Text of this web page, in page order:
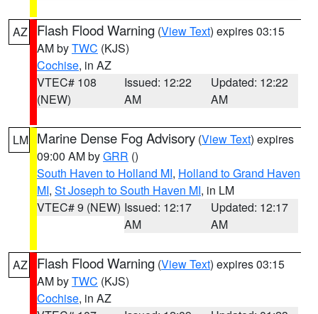
AZ Flash Flood Warning (View Text) expires 03:15
AM byTWC (KJS)
Cochise, in AZ
VTEC# 108
(NEW)
Issued: 12:22
AM
Updated: 12:22
AM
LM Marine Dense Fog Advisory (View Text) expires
09:00 AM byGRR ()
South Haven to Holland MI, Holland to Grand Haven
MI, St Joseph to South Haven MI, in LM
VTEC# 9 (NEW) Issued: 12:17
AM
Updated: 12:17
AM
AZ Flash Flood Warning (View Text) expires 03:15
AM byTWC (KJS)
Cochise, in AZ